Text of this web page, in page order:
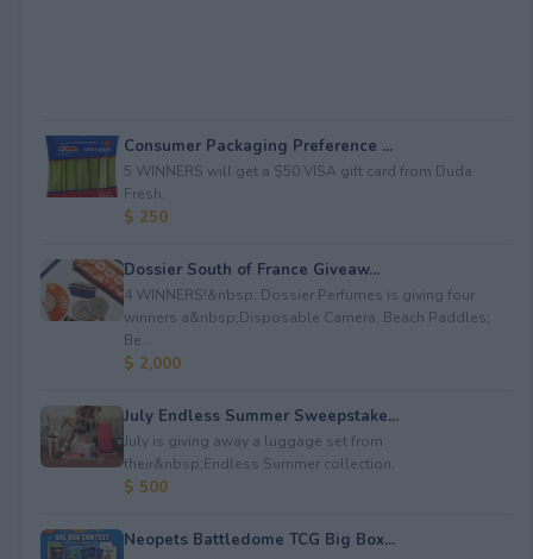
Consumer Packaging Preference ...
5 WINNERS will get a $50 VISA gift card from Duda
Fresh.
$ 250
Dossier South of France Giveaw...
4 WINNERS!&nbsp; Dossier Perfumes is giving four
winners a&nbsp;Disposable Camera; Beach Paddles;
Be...
$ 2,000
July Endless Summer Sweepstake...
July is giving away a luggage set from
their&nbsp;Endless Summer collection.
$ 500
Neopets Battledome TCG Big Box...